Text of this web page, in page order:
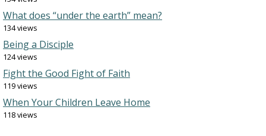
What does “under the earth” mean?
134 views
Being a Disciple
124 views
Fight the Good Fight of Faith
119 views
When Your Children Leave Home
118 views